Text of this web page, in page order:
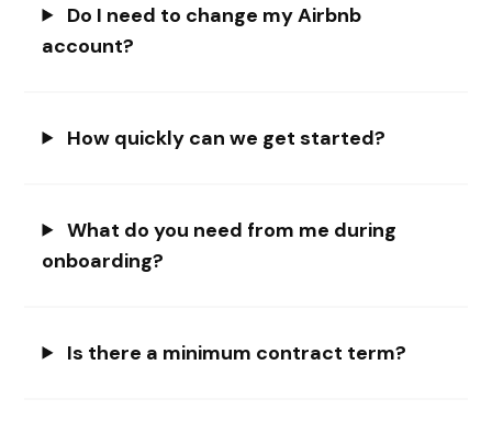
Do I need to change my Airbnb
account?
How quickly can we get started?
What do you need from me during
onboarding?
Is there a minimum contract term?